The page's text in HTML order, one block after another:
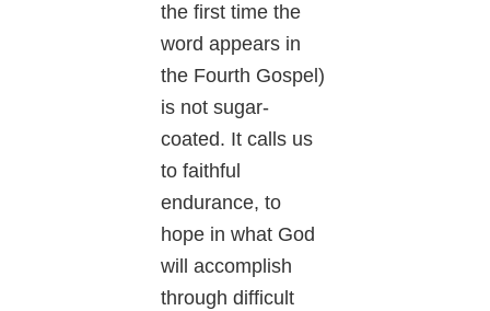
the first time the
word appears in
the Fourth Gospel)
is not sugar-
coated. It calls us
to faithful
endurance, to
hope in what God
will accomplish
through difficult